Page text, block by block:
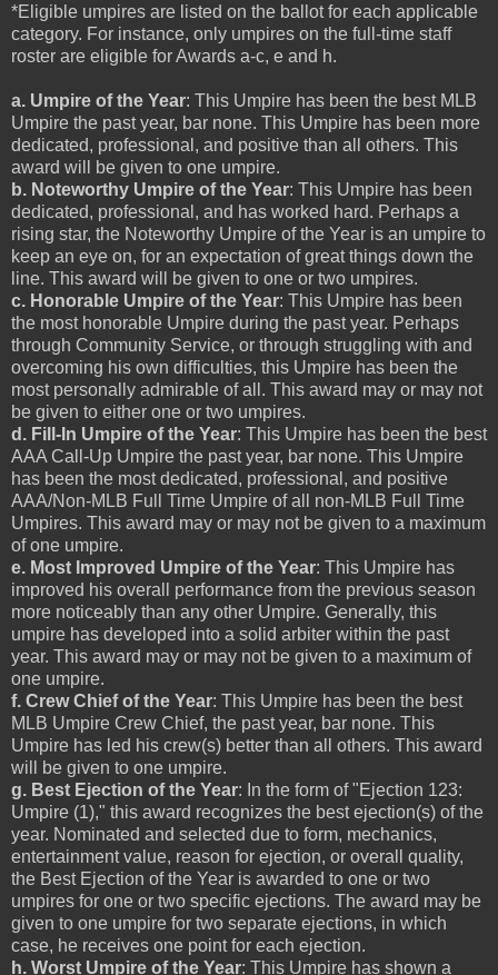
*Eligible umpires are listed on the ballot for each applicable
category. For instance, only umpires on the full-time staff
roster are eligible for Awards a-c, e and h.
a. Umpire of the Year: This Umpire has been the best MLB
Umpire the past year, bar none. This Umpire has been more
dedicated, professional, and positive than all others. This
award will be given to one umpire.
b. Noteworthy Umpire of the Year: This Umpire has been
dedicated, professional, and has worked hard. Perhaps a
rising star, the Noteworthy Umpire of the Year is an umpire to
keep an eye on, for an expectation of great things down the
line. This award will be given to one or two umpires.
c. Honorable Umpire of the Year: This Umpire has been
the most honorable Umpire during the past year. Perhaps
through Community Service, or through struggling with and
overcoming his own difficulties, this Umpire has been the
most personally admirable of all. This award may or may not
be given to either one or two umpires.
d. Fill-In Umpire of the Year: This Umpire has been the best
AAA Call-Up Umpire the past year, bar none. This Umpire
has been the most dedicated, professional, and positive
AAA/Non-MLB Full Time Umpire of all non-MLB Full Time
Umpires. This award may or may not be given to a maximum
of one umpire.
e. Most Improved Umpire of the Year: This Umpire has
improved his overall performance from the previous season
more noticeably than any other Umpire. Generally, this
umpire has developed into a solid arbiter within the past
year. This award may or may not be given to a maximum of
one umpire.
f. Crew Chief of the Year: This Umpire has been the best
MLB Umpire Crew Chief, the past year, bar none. This
Umpire has led his crew(s) better than all others. This award
will be given to one umpire.
g. Best Ejection of the Year: In the form of "Ejection 123:
Umpire (1)," this award recognizes the best ejection(s) of the
year. Nominated and selected due to form, mechanics,
entertainment value, reason for ejection, or overall quality,
the Best Ejection of the Year is awarded to one or two
umpires for one or two specific ejections. The award may be
given to one umpire for two separate ejections, in which
case, he receives one point for each ejection.
h. Worst Umpire of the Year: This Umpire has shown a